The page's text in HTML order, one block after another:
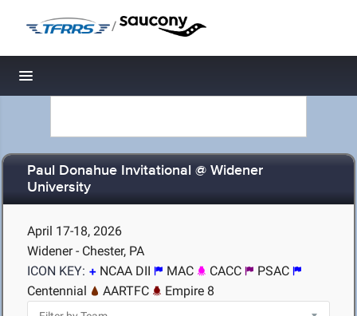
/
Toggle navigation
Paul Donahue Invitational @ Widener
University
April 17-18, 2026
Widener - Chester, PA
ICON KEY:
NCAA DII MAC CACC
PSAC
Centennial
AARTFC Empire 8